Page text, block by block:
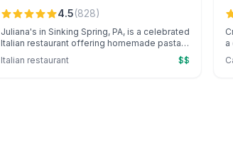
4.5(828)
Juliana's in Sinking Spring, PA, is a celebrated
Italian restaurant offering homemade pasta,
unique cocktails, and standout pizza
specials in a warm, inviting atmosphere.
Italian restaurant $$
a